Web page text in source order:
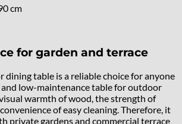
cm
for garden and terrace
dining table is a reliable choice for anyone
low-maintenance table for outdoor
warmth of wood, the strength of
of easy cleaning. Therefore, it
private gardens and commercial terrace